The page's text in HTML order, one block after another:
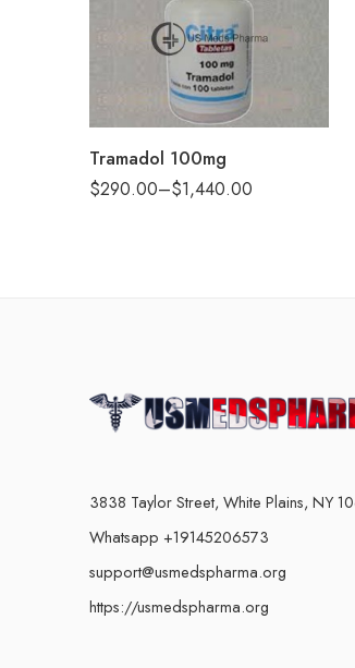
Tramadol 100mg
$290.00–$1,440.00
60
90
3838 Taylor Street, White Plains, NY
Whatsapp +19145206573
support@usmedspharma.org
https://usmedspharma.org